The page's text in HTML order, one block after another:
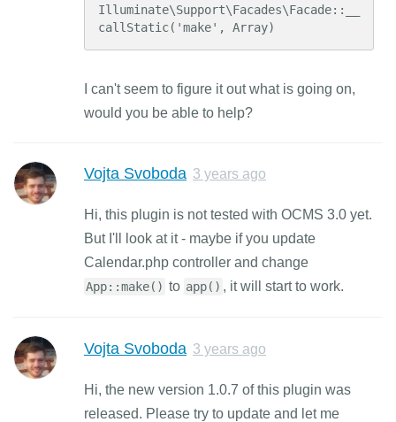
Illuminate\Support\Facades\Facade::__
callStatic('make', Array)
I can't seem to figure it out what is going on,
would you be able to help?
Vojta Svoboda 3 years ago
Hi, this plugin is not tested with OCMS 3.0 yet.
But I'll look at it - maybe if you update
Calendar.php controller and change
App::make() to app() , it will start to work.
Vojta Svoboda 3 years ago
Hi, the new version 1.0.7 of this plugin was
released. Please try to update and let me